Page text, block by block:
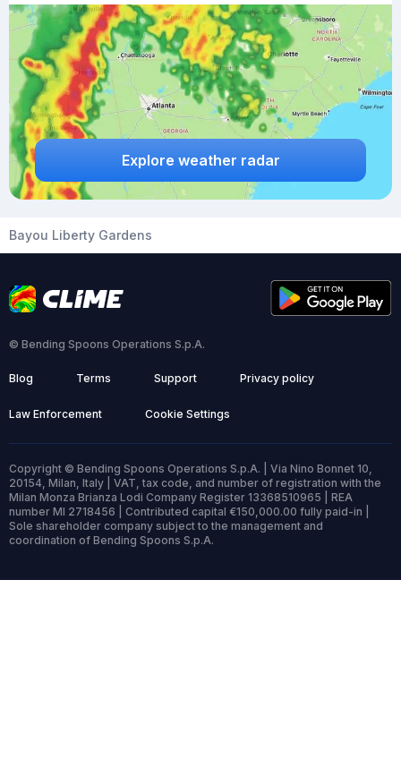
Explore weather radar
Bayou Liberty Gardens
© Bending Spoons Operations S.p.A.
Blog Terms Support Privacy policy
Law Enforcement Cookie Settings
Copyright © Bending Spoons Operations S.p.A. | Via Nino Bonnet 10,
20154, Milan, Italy | VAT, tax code, and number of registration with the
Milan Monza Brianza Lodi Company Register 13368510965 | REA
number MI 2718456 | Contributed capital €150,000.00 fully paid-in |
Sole shareholder company subject to the management and
coordination of Bending Spoons S.p.A.